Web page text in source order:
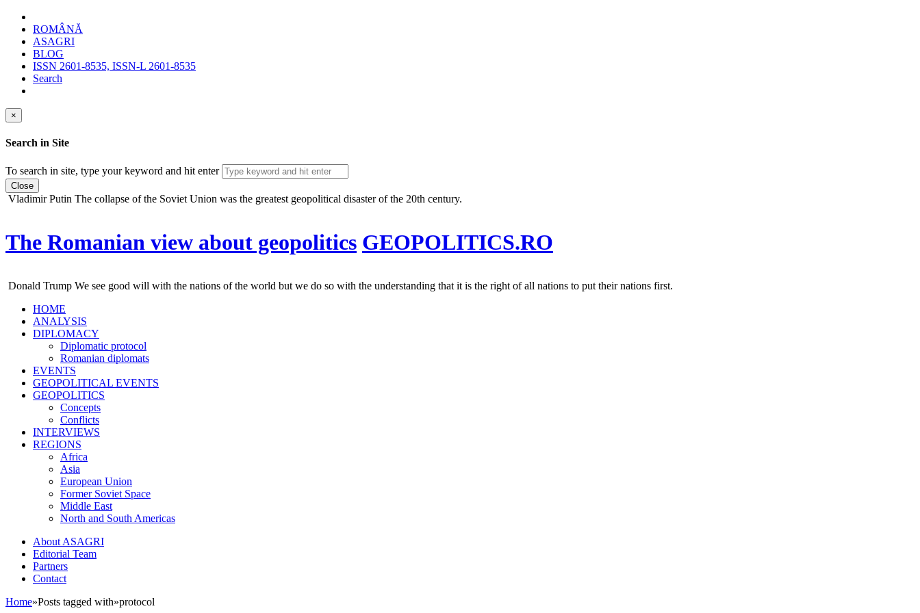
ROMÂNĂ
ASAGRI
BLOG
ISSN 2601-8535, ISSN-L 2601-8535
Search
×
Search in Site
To search in site, type your keyword and hit enter
Close
Vladimir Putin The collapse of the Soviet Union was the greatest geopolitical disaster of the 20th century.
The Romanian view about geopolitics GEOPOLITICS.RO
Donald Trump We see good will with the nations of the world but we do so with the understanding that it is the right of all nations to put their nations first.
HOME
ANALYSIS
DIPLOMACY
Diplomatic protocol
Romanian diplomats
EVENTS
GEOPOLITICAL EVENTS
GEOPOLITICS
Concepts
Conflicts
INTERVIEWS
REGIONS
Africa
Asia
European Union
Former Soviet Space
Middle East
North and South Americas
About ASAGRI
Editorial Team
Partners
Contact
Home»Posts tagged with»protocol